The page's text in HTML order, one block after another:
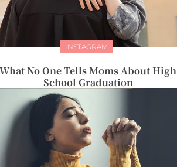
INSTAGRAM
What No One Tells Moms About High
School Graduation